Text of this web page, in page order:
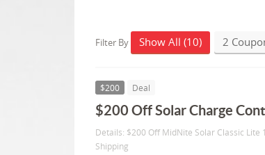
Filter By Show All (10) 2
$200 Deal
$200 Off Solar Charge
Details: $200 Off MidNite Solar Classic Lite
Shipping